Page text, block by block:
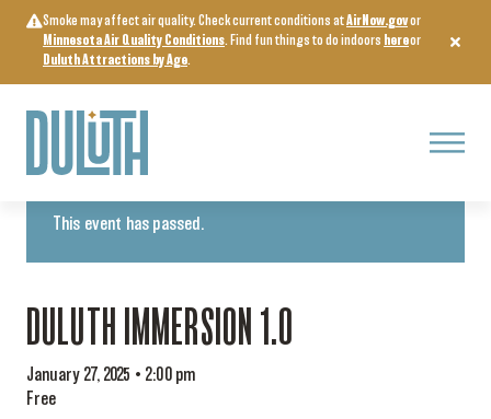
content
Smoke may affect air quality. Check current conditions atAirNow.govor
Minnesota Air Quality Conditions. Find fun things to do indoors hereor
Duluth Attractions by Age.
Menu
« All Events
This event has passed.
DULUTH IMMERSION 1.0
January 27, 2025 • 2:00 pm
Free